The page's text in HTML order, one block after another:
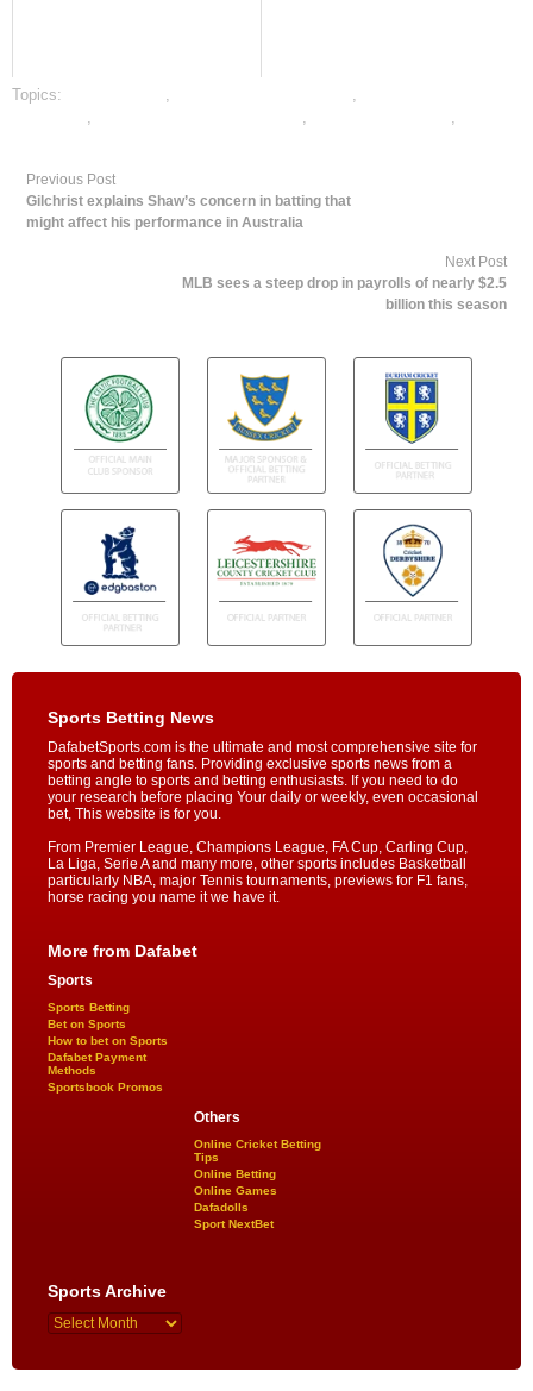
Topics: , ,
, , ,
Previous Post
Gilchrist explains Shaw’s concern in batting that
might affect his performance in Australia
Next Post
MLB sees a steep drop in payrolls of nearly $2.5
billion this season
Sports Betting News
DafabetSports.com is the ultimate and most comprehensive site for
sports and betting fans. Providing exclusive sports news from a
betting angle to sports and betting enthusiasts. If you need to do
your research before placing Your daily or weekly, even occasional
bet, This website is for you.
From Premier League, Champions League, FA Cup, Carling Cup,
La Liga, Serie A and many more, other sports includes Basketball
particularly NBA, major Tennis tournaments, previews for F1 fans,
horse racing you name it we have it.
More from Dafabet
Sports
Sports Betting
Bet on Sports
How to bet on Sports
Dafabet Payment
Methods
Sportsbook Promos
Others
Online Cricket Betting
Tips
Online Betting
Online Games
Dafadolls
Sport NextBet
Sports Archive